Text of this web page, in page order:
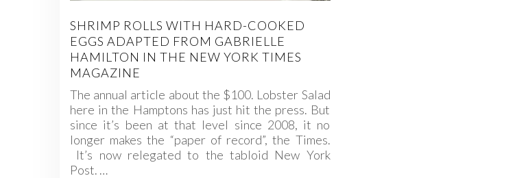
SHRIMP ROLLS WITH HARD-COOKED
EGGS ADAPTED FROM GABRIELLE
HAMILTON IN THE NEW YORK TIMES
MAGAZINE
The annual article about the $100. Lobster Salad
here in the Hamptons has just hit the press. But
since it’s been at that level since 2008, it no
longer makes the “paper of record”, the Times.
It’s now relegated to the tabloid New York
Post. …